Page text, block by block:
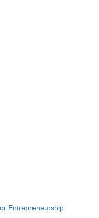
Entrepreneurship